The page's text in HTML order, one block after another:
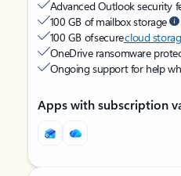
Advanced Outlook security
100 GB of mailbox storage
100 GB of securecloud
OneDrive ransomware
Ongoing support for help
Apps with subscription